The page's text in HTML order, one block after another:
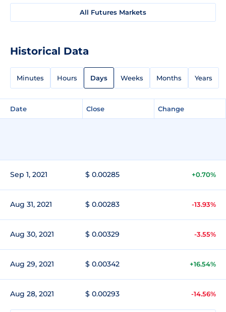
All Futures Markets
Historical Data
Minutes Hours Days Weeks Months Years
Date Close Change
Sep 1, 2021 $ 0.00285 +0.70%
Aug 31, 2021 $ 0.00283 -13.93%
Aug 30, 2021 $ 0.00329 -3.55%
Aug 29, 2021 $ 0.00342 +16.54%
Aug 28, 2021 $ 0.00293 -14.56%